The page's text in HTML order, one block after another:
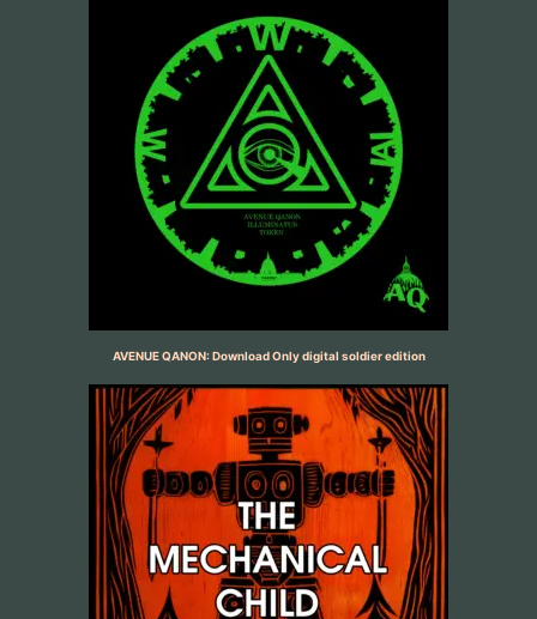
AVENUE QANON: Download Only digital soldier edition